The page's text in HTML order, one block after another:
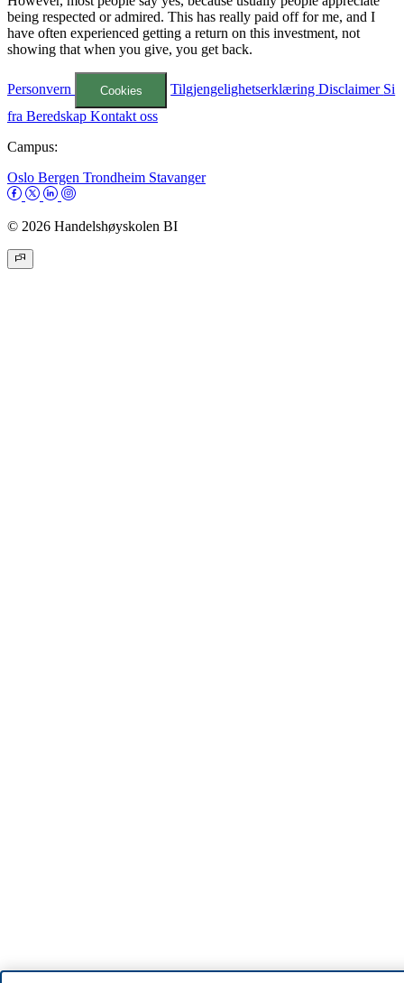
being respected or admired. This has really paid off for me, and I
have often experienced getting a return on this investment, not
showing that when you give, you get back.
Personvern Cookies TilgjengelighetserklæringDisclaimer Si
fra Beredskap Kontakt oss
Campus:
Oslo Bergen Trondheim Stavanger
© 2026 Handelshøyskolen BI